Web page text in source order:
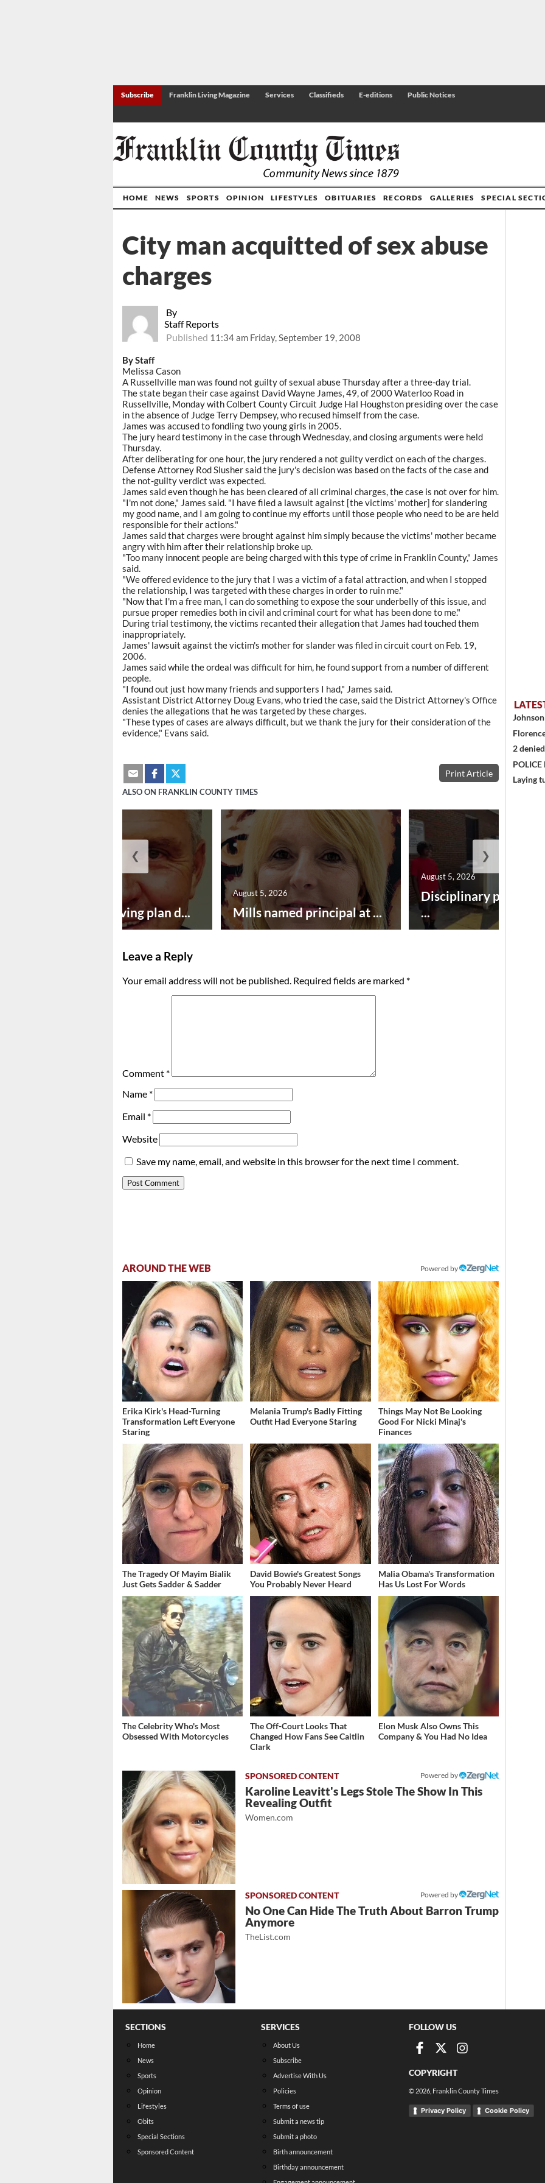
Subscribe Franklin Living Magazine Services Classifieds E-editions Public Notices
HOME NEWS SPORTS OPINION LIFESTYLES OBITUARIES RECORDS GALLERIES SPECIAL
By
Staff Reports
Published 11:34 am Friday, September 19, 2008
City man acquitted of sex abuse
charges
By Staff
Melissa Cason
A Russellville man was found not guilty of sexual abuse Thursday after a three-day trial.
The state began their case against David Wayne James, 49, of 2000 Waterloo Road in
Russellville, Monday with Colbert County Circuit Judge Hal Houghston presiding over the case
in the absence of Judge Terry Dempsey, who recused himself from the case.
James was accused to fondling two young girls in 2005.
The jury heard testimony in the case through Wednesday, and closing arguments were held
Thursday.
After deliberating for one hour, the jury rendered a not guilty verdict on each of the charges.
Defense Attorney Rod Slusher said the jury's decision was based on the facts of the case and
the not-guilty verdict was expected.
James said even though he has been cleared of all criminal charges, the case is not over for him.
"I'm not done," James said. "I have filed a lawsuit against [the victims' mother] for slandering
my good name, and I am going to continue my efforts until those people who need to be are held
responsible for their actions."
James said that charges were brought against him simply because the victims' mother became
angry with him after their relationship broke up.
"Too many innocent people are being charged with this type of crime in Franklin County," James
said.
"We offered evidence to the jury that I was a victim of a fatal attraction, and when I stopped
the relationship, I was targeted with these charges in order to ruin me."
"Now that I'm a free man, I can do something to expose the sour underbelly of this issue, and
pursue proper remedies both in civil and criminal court for what has been done to me."
During trial testimony, the victims recanted their allegation that James had touched them
inappropriately.
James' lawsuit against the victim's mother for slander was filed in circuit court on Feb. 19,
2006.
James said while the ordeal was difficult for him, he found support from a number of different
people.
"I found out just how many friends and supporters I had," James said.
Assistant District Attorney Doug Evans, who tried the case, said the District Attorney's Office
denies the allegations that he was targeted by these charges.
"These types of cases are always difficult, but we thank the jury for their consideration of the
evidence," Evans said.
Print Article
ALSO ON FRANKLIN COUNTY TIMES
Successful paving plan d... Mills named principal at ...
August 5, 2026
Disciplinary point
...
August 5, 2026
❮ ❯
Leave a Reply
Your email address will not be published. Required fields are marked *
Comment *
Name *
Email *
Website
Save my name, email, and website in this browser for the next time I comment.
AROUND THE WEB Powered by
Erika Kirk's Head-Turning
Transformation Left Everyone
Staring
Melania Trump's Badly Fitting
Outfit Had Everyone Staring
Things May Not Be Looking
Good For Nicki Minaj's
Finances
The Tragedy Of Mayim Bialik
Just Gets Sadder & Sadder
David Bowie's Greatest Songs
You Probably Never Heard
Malia Obama's Transformation
Has Us Lost For Words
The Celebrity Who's Most
Obsessed With Motorcycles
The Off-Court Looks That
Changed How Fans See Caitlin
Clark
Elon Musk Also Owns This
Company & You Had No Idea
Powered by
Karoline Leavitt's Legs Stole The Show In This
Revealing Outfit
Women.com
Powered by
No One Can Hide The Truth About Barron Trump
Anymore
TheList.com
2
Laying
SECTIONS
Home
News
Sports
Opinion
Lifestyles
Obits
Special Sections
Sponsored Content
SERVICES
About Us
Subscribe
Advertise With Us
Policies
Terms of use
Submit a news tip
Submit a photo
Birth announcement
Birthday announcement
FOLLOW US
COPYRIGHT
© 2026 , Franklin County Times
Privacy Policy Cookie Policy